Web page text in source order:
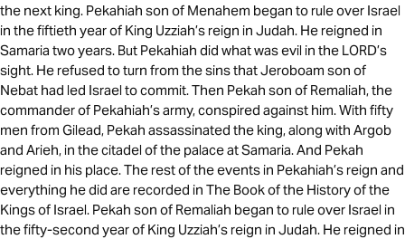
the next king. Pekahiah son of Menahem began to rule over Israel
in the fiftieth year of King Uzziah’s reign in Judah. He reigned in
Samaria two years. But Pekahiah did what was evil in the LORD’s
sight. He refused to turn from the sins that Jeroboam son of
Nebat had led Israel to commit. Then Pekah son of Remaliah, the
commander of Pekahiah’s army, conspired against him. With fifty
men from Gilead, Pekah assassinated the king, along with Argob
and Arieh, in the citadel of the palace at Samaria. And Pekah
reigned in his place. The rest of the events in Pekahiah’s reign and
everything he did are recorded in The Book of the History of the
Kings of Israel. Pekah son of Remaliah began to rule over Israel in
the fifty-second year of King Uzziah’s reign in Judah. He reigned in